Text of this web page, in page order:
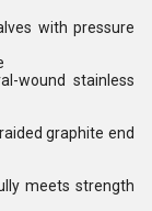
with pressure
wound stainless
graphite end
meets strength